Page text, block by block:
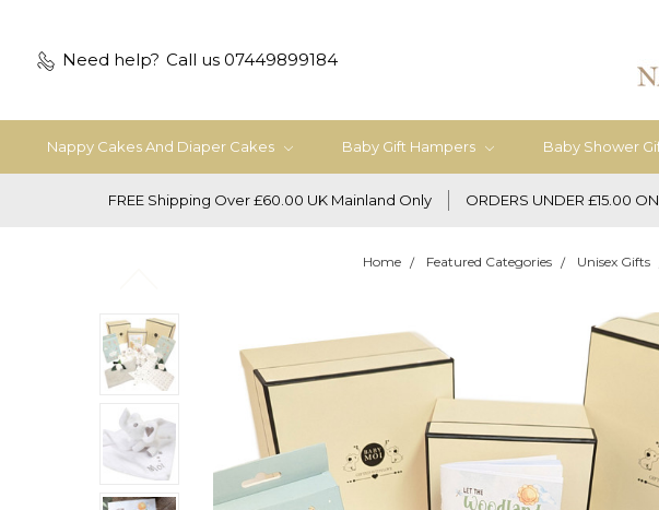
Need help? Call us 07449899184
Nappy Cakes And Diaper Cakes Baby Gift Hampers Baby Shower
FREE Shipping Over £60.00 UK Mainland Only ORDERS UNDER £15.00
Home Featured Categories Unisex Gifts